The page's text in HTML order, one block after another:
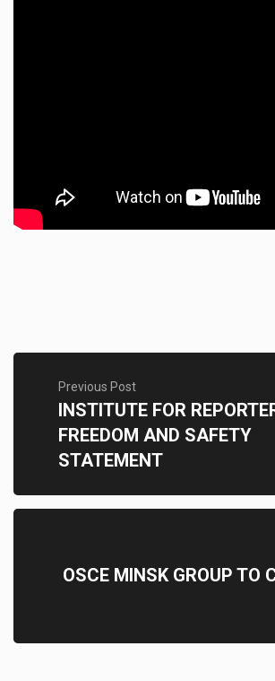
Previous Post
INSTITUTE FOR
FREEDOM AND SAFETY
STATEMENT
OSCE MINSK GROUP TO